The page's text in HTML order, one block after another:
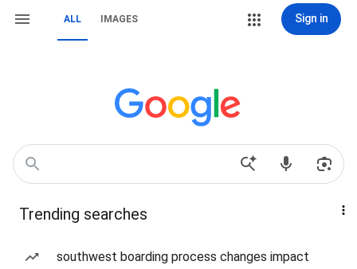
ALL IMAGES Sign in
Trending searches
southwest boarding process changes impact